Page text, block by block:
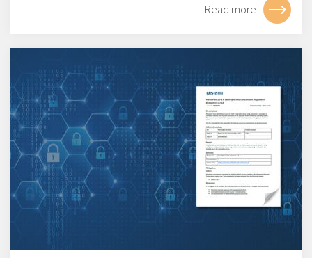
Read more